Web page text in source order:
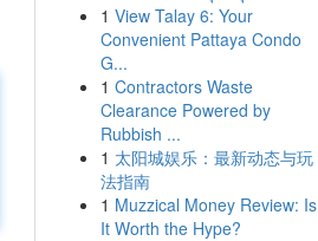
1 View Talay 6: Your
Convenient Pattaya Condo
G...
1 Contractors Waste
Clearance Powered by
Rubbish ...
1 太阳城娱乐：最新动态与玩
法指南
1 Muzzical Money Review: Is
It Worth the Hype?